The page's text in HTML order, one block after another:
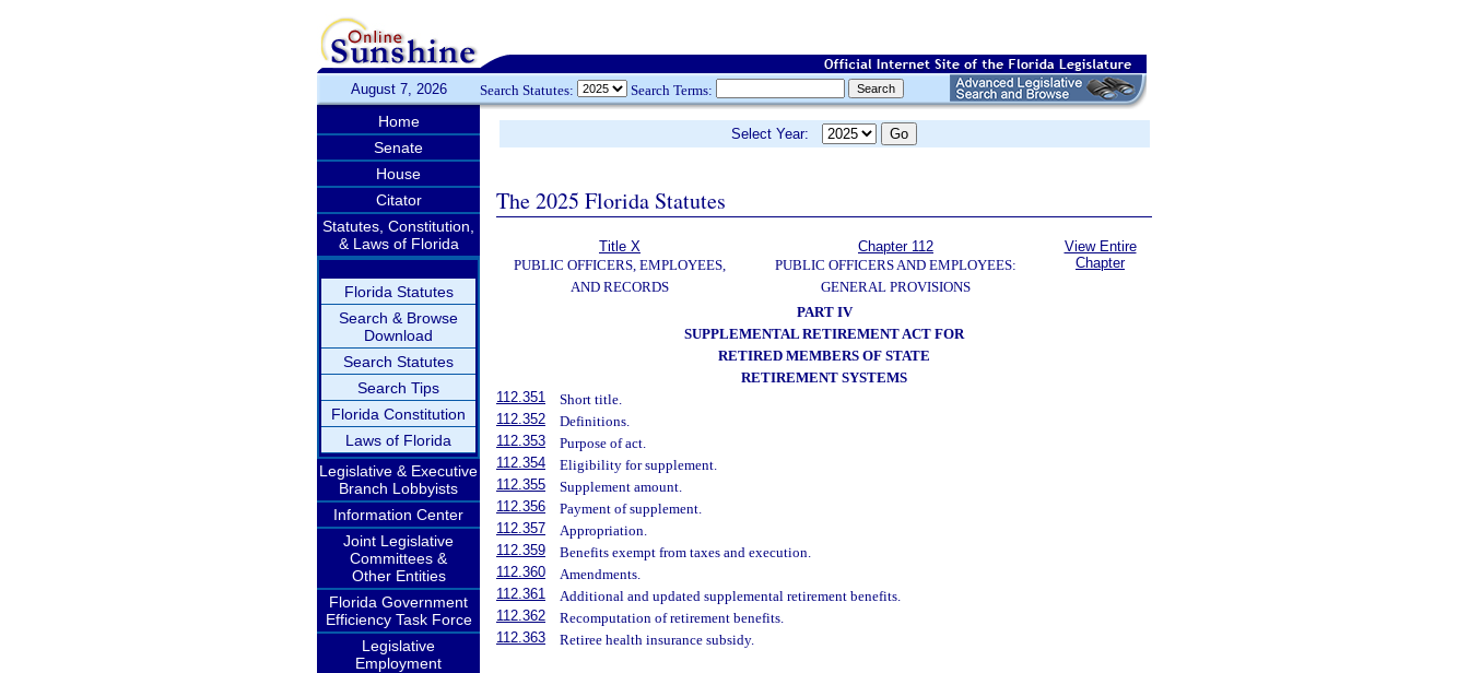
August 7, 2026 Search Statutes: Search Terms:
Home
Senate
House
Citator
Statutes, Constitution,
& Laws of Florida
Florida Statutes
Search & Browse
Download
Search Statutes
Search Tips
Florida Constitution
Laws of Florida
Legislative & Executive
Branch Lobbyists
Information Center
Joint Legislative
Committees &
Other Entities
Florida Government
Efficiency Task Force
Legislative
Employment
Select Year:
The 2025 Florida Statutes
Title X
PUBLIC OFFICERS, EMPLOYEES,
AND RECORDS
Chapter 112
PUBLIC OFFICERS AND EMPLOYEES:
GENERAL PROVISIONS
View Entire
Chapter
PART IV
SUPPLEMENTAL RETIREMENT ACT FOR
RETIRED MEMBERS OF STATE
RETIREMENT SYSTEMS
112.351
Short title.
112.352
Definitions.
112.353
Purpose of act.
112.354
Eligibility for supplement.
112.355
Supplement amount.
112.356
Payment of supplement.
112.357
Appropriation.
112.359
Benefits exempt from taxes and execution.
112.360
Amendments.
112.361
Additional and updated supplemental retirement benefits.
112.362
Recomputation of retirement benefits.
112.363
Retiree health insurance subsidy.